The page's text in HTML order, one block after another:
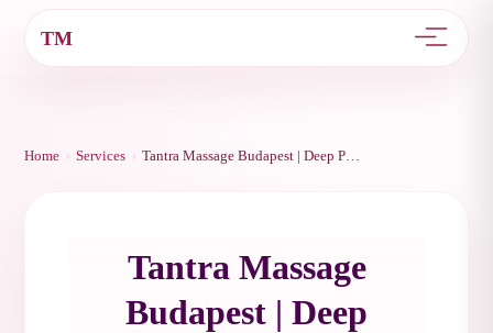
TM
Home › Services ›
Tantra Massage
Budapest | Deep